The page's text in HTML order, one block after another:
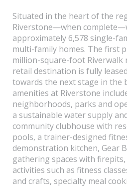
Situated in the heart of the
Riverstone—when
approximately 6,578 single-
multi-family homes. The first
million-square-foot Riverwalk
retail destination is fully
towards the next stage in the
amenities at Riverstone
neighborhoods, parks and
a sustainable water supply
community clubhouse with
pools, a trainer-designed
demonstration kitchen, Gear
gathering spaces with
activities such as fitness
and crafts, specialty meal